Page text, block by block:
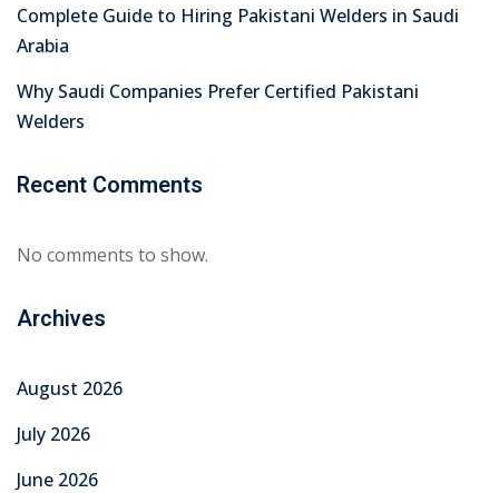
Complete Guide to Hiring Pakistani Welders in Saudi
Arabia
Why Saudi Companies Prefer Certified Pakistani
Welders
Recent Comments
No comments to show.
Archives
August 2026
July 2026
June 2026